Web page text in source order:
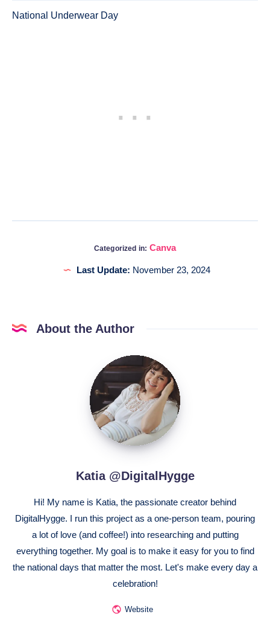
National Underwear Day
Categorized in: Canva
Last Update: November 23, 2024
About the Author
Katia
@DigitalHygge
Katia @DigitalHygge
Hi! My name is Katia, the passionate creator behind
DigitalHygge. I run this project as a one-person team, pouring
a lot of love (and coffee!) into researching and putting
everything together. My goal is to make it easy for you to find
the national days that matter the most. Let's make every day a
celebration!
Website